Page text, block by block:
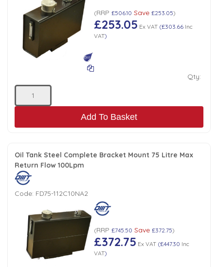
(RRP £506.10 Save £253.05)
£253.05 Ex VAT(£303.66Inc
VAT)
Qty:
Add To Basket
Oil Tank Steel Complete Bracket Mount 75 Litre Max
Return Flow 100Lpm
Code: FD75-112C10NA2
(RRP £745.50 Save £372.75)
£372.75 Ex VAT(£447.30 Inc
VAT)
Low Pressure Ball Valves